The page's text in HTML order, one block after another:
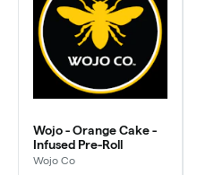
Wojo - Orange Cake -
Infused Pre-Roll
Wojo Co